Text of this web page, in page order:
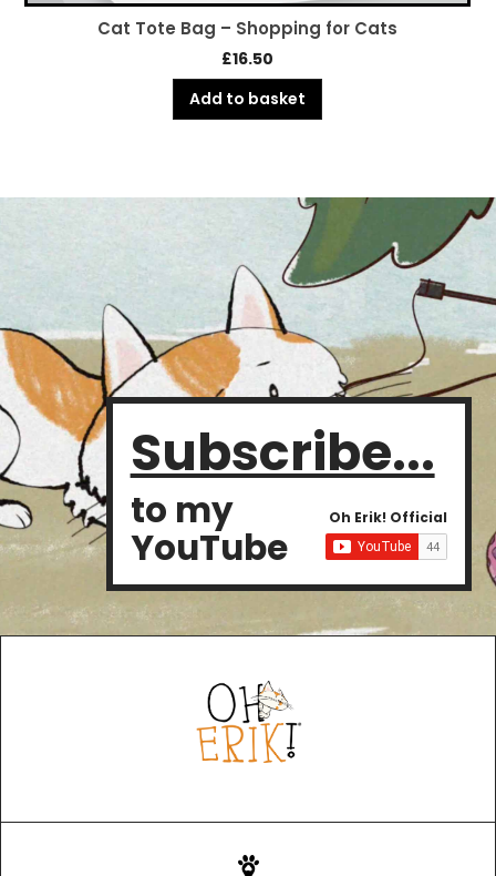
Cat Tote Bag – Shopping for Cats
£16.50
Add to basket
Subscribe...
to my
YouTube
Oh Erik! Official